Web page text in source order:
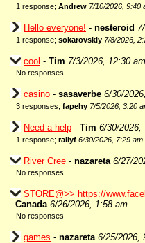
1 response; Andrew 7/10/2026, 9:40
Hello everyone! - nesteroid
1 response; sokarovskiy 7/8/2026,
cool - Tim 7/3/2026, 12:30 am
No responses
casino - sasaverbe 6/30/
3 responses; fapehy 7/5/2026, 3:20
Need a help - Tim 6/30/2026,
1 response; rallyf 6/30/2026, 7:29 am
River Cree - nazareta 6/27/
No responses
STORE@>> https://
Canada 6/26/2026, 1:58 am
No responses
games - nazareta 6/25/2026,